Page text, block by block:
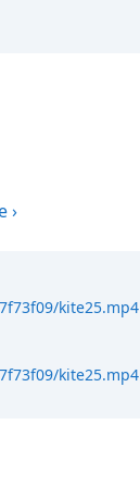
›
kite25.mp4
kite25.mp4